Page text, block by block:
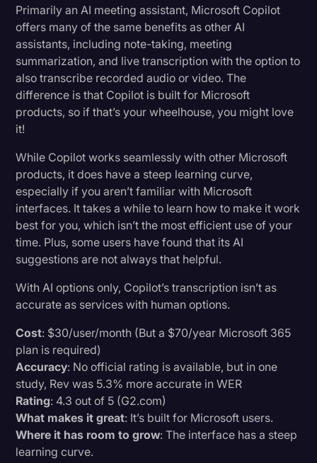
Primarily an AI meeting assistant, Microsoft Copilot
offers many of the same benefits as other AI
assistants, including note-taking, meeting
summarization, and live transcription with the option to
also transcribe recorded audio or video. The
difference is that Copilot is built for Microsoft
products, so if that’s your wheelhouse, you might love
it!
While Copilot works seamlessly with other Microsoft
products, it does have a steep learning curve,
especially if you aren’t familiar with Microsoft
interfaces. It takes a while to learn how to make it work
best for you, which isn’t the most efficient use of your
time. Plus, some users have found that its AI
suggestions are not always that helpful.
With AI options only, Copilot’s transcription isn’t as
accurate as services with human options.
Cost: $30/user/month (But a $70/year Microsoft 365
plan is required)
Accuracy: No official rating is available, but in one
study, Rev was 5.3% more accurate in WER
Rating: 4.3 out of 5 (G2.com)
What makes it great: It’s built for Microsoft users.
Where it has room to grow: The interface has a steep
learning curve.